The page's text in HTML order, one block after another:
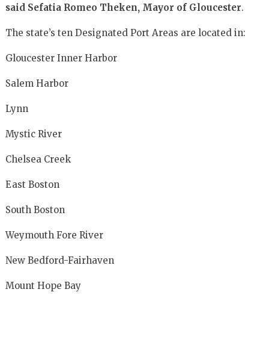
said Sefatia Romeo Theken, Mayor of Gloucester.
The state’s ten Designated Port Areas are located in:
Gloucester Inner Harbor
Salem Harbor
Lynn
Mystic River
Chelsea Creek
East Boston
South Boston
Weymouth Fore River
New Bedford-Fairhaven
Mount Hope Bay